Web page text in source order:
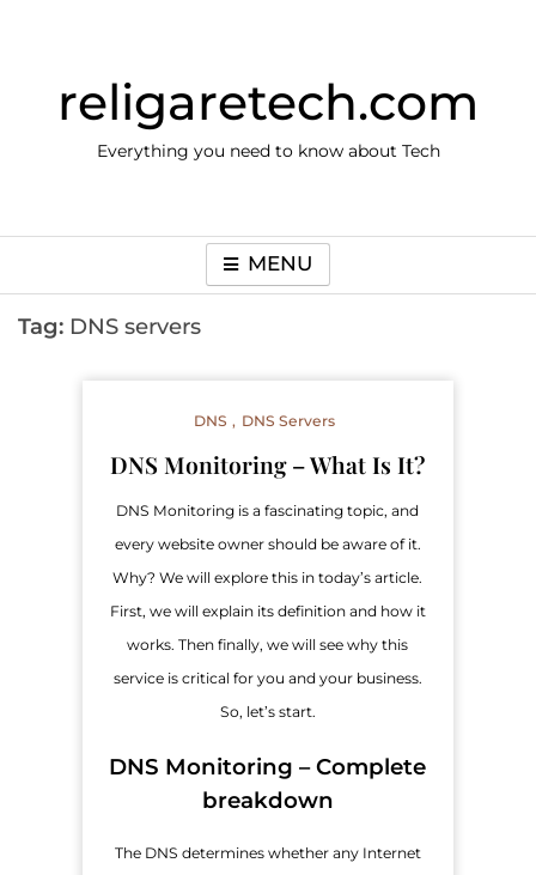
religaretech.com
Everything you need to know about Tech
MENU
Tag: DNS servers
DNS DNS Servers
DNS Monitoring – What Is It?
DNS Monitoring is a fascinating topic, and
every website owner should be aware of it.
Why? We will explore this in today’s article.
First, we will explain its definition and how it
works. Then finally, we will see why this
service is critical for you and your business.
So, let’s start.
DNS Monitoring – Complete
breakdown
The DNS determines whether any Internet